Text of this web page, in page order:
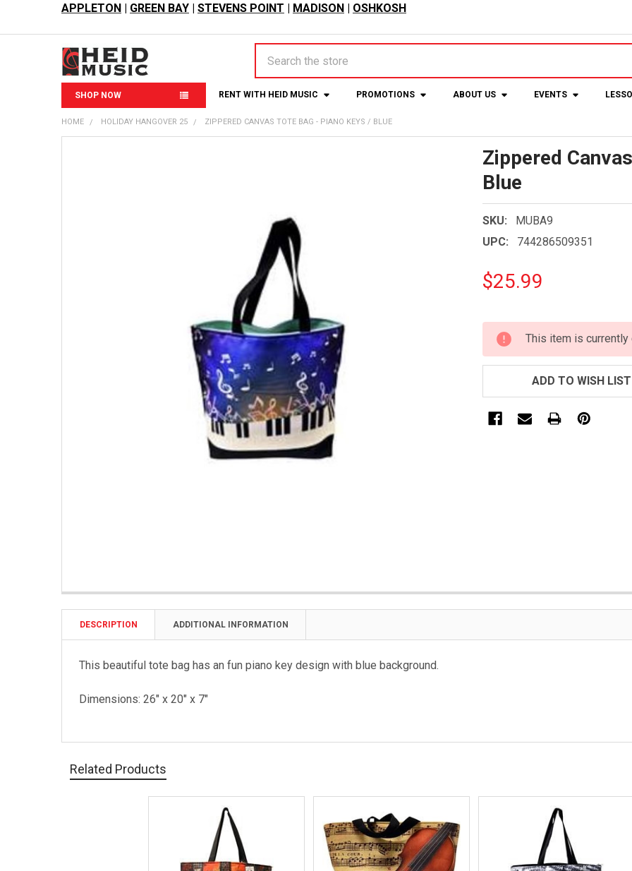
APPLETON | GREEN BAY | STEVENS POINT | MADISON | OSHKOSH
SHOP NOW RENT WITH HEID MUSIC PROMOTIONS ABOUT US EVENTS
HOME HOLIDAY HANGOVER 25 ZIPPERED CANVAS TOTE BAG - PIANO KEYS / BLUE
Zippered
Blue
SKU:
MUBA9
UPC:
744286509351
$25.99
CURRENT
STOCK:
This item is currently
ADD TO WISH LIST
DESCRIPTION ADDITIONAL INFORMATION
This beautiful tote bag has an fun piano key design with blue background.
Dimensions: 26" x 20" x 7"
Related Products